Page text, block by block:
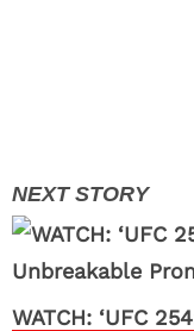
WATCH: ‘UFC